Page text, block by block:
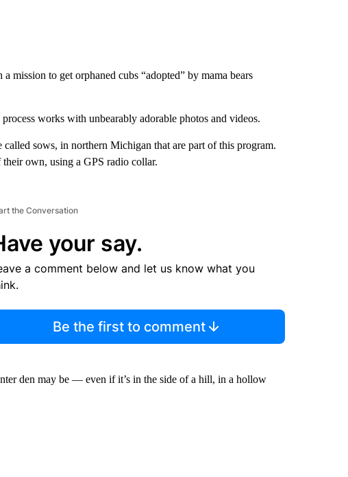
to get orphaned cubs “adopted” by mama bears
works with unbearably adorable photos and videos.
sows, in northern Michigan that are part of this program.
own, using a GPS radio collar.
the Conversation
your say.
a comment below and let us know what you
Be the first to comment
den may be — even if it’s in the side of a hill, in a hollow